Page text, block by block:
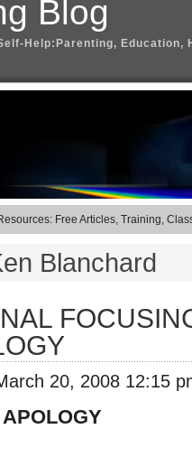
Blog
Help:Parenting, Education,
Free Articles, Training,
Blanchard
20, 2008 12:15